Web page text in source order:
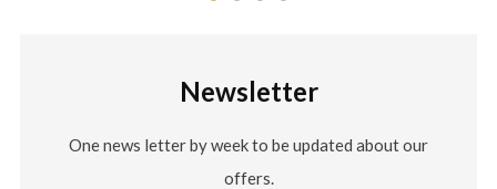
Newsletter
One news letter by week to be updated about our
offers.